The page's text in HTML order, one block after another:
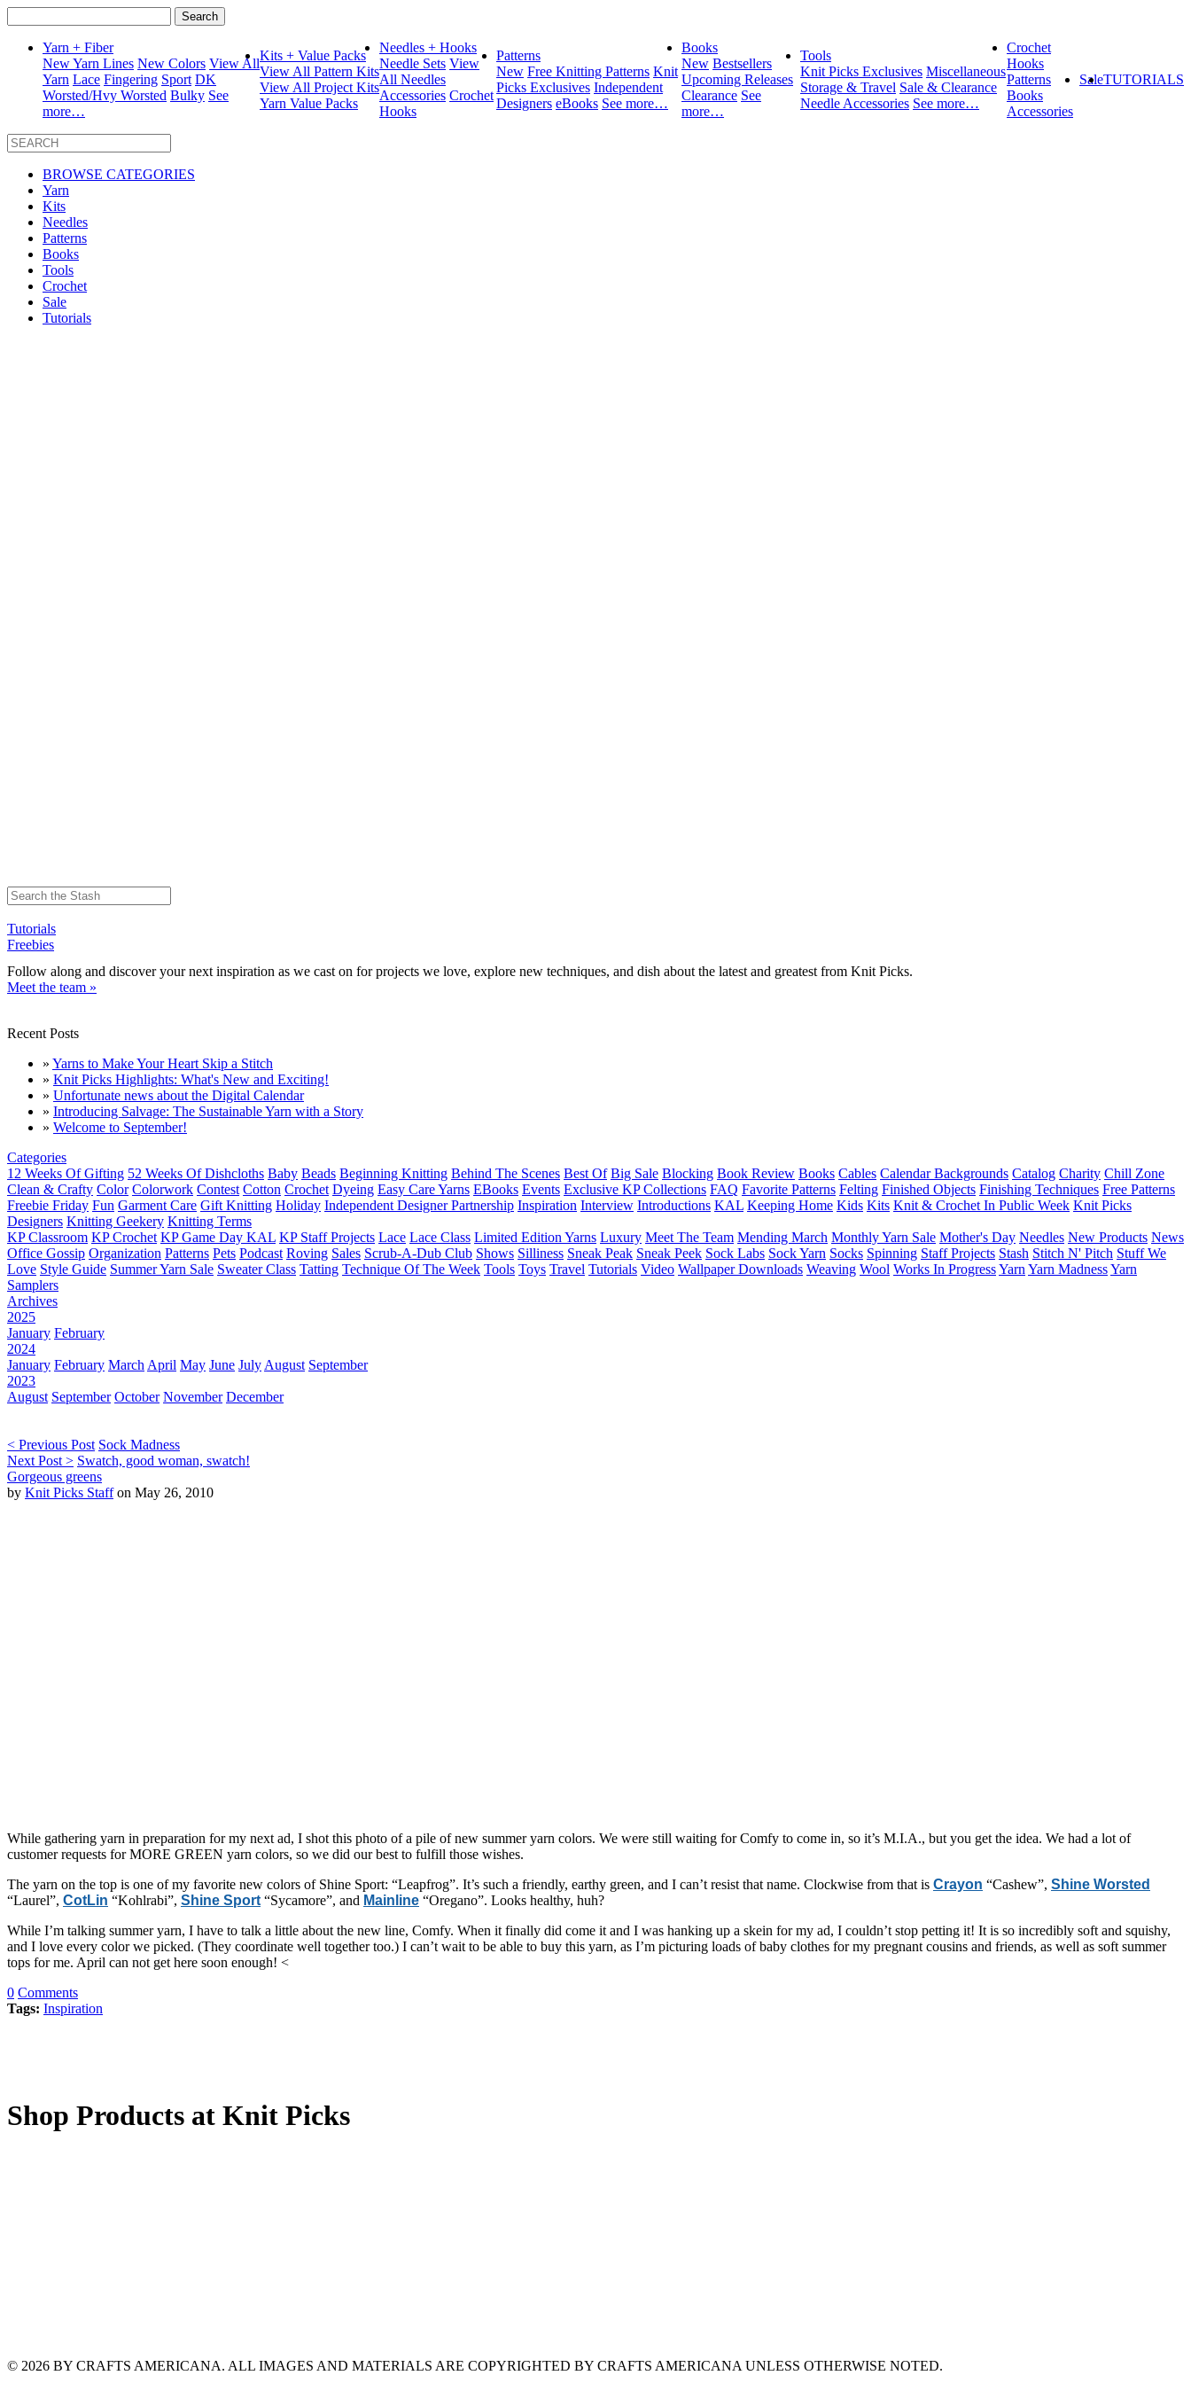
for:
Yarn + Fiber
New Yarn Lines New Colors View All
Yarn Lace Fingering Sport DK
Worsted/Hvy Worsted Bulky See
more…
Kits + Value Packs
View All Pattern Kits
View All Project Kits
Yarn Value Packs
Needles + Hooks
Needle Sets View
All Needles
Accessories Crochet
Hooks
Patterns
New Free Knitting Patterns Knit
Picks Exclusives Independent
Designers eBooks See more…
Books
New Bestsellers
Upcoming Releases
Clearance See
more…
Tools
Knit Picks Exclusives Miscellaneous
Storage & Travel Sale & Clearance
Needle Accessories See more…
Crochet
Hooks
Patterns
Books
Accessories
SaleTUTORIALS
BROWSE CATEGORIES
Yarn
Kits
Needles
Patterns
Books
Tools
Crochet
Sale
Tutorials
Tutorials
Freebies
Follow along and discover your next inspiration as we cast on for projects we love, explore new techniques, and dish about the latest and greatest from Knit Picks.
Meet the team »
Recent Posts
» Yarns to Make Your Heart Skip a Stitch
» Knit Picks Highlights: What's New and Exciting!
» Unfortunate news about the Digital Calendar
» Introducing Salvage: The Sustainable Yarn with a Story
» Welcome to September!
Categories
12 Weeks Of Gifting 52 Weeks Of Dishcloths Baby Beads Beginning Knitting Behind The Scenes Best Of Big Sale Blocking Book Review Books Cables Calendar Backgrounds Catalog Charity Chill Zone
Clean & Crafty Color Colorwork Contest Cotton Crochet Dyeing Easy Care Yarns EBooks Events Exclusive KP Collections FAQ Favorite Patterns Felting Finished Objects Finishing Techniques Free Patterns
Freebie Friday Fun Garment Care Gift Knitting Holiday Independent Designer Partnership Inspiration Interview Introductions KAL Keeping Home Kids Kits Knit & Crochet In Public Week Knit Picks
Designers Knitting Geekery Knitting Terms
KP Classroom KP Crochet KP Game Day KAL KP Staff Projects Lace Lace Class Limited Edition Yarns Luxury Meet The Team Mending March Monthly Yarn Sale Mother's Day Needles New Products News
Office Gossip Organization Patterns Pets Podcast Roving Sales Scrub-A-Dub Club Shows Silliness Sneak Peak Sneak Peek Sock Labs Sock Yarn Socks Spinning Staff Projects Stash Stitch N' Pitch Stuff We
Love Style Guide Summer Yarn Sale Sweater Class Tatting Technique Of The Week Tools Toys Travel Tutorials Video Wallpaper Downloads Weaving Wool Works In ProgressYarn Yarn MadnessYarn
Samplers
Archives
2025
January February
2024
January February March April May June July August September
2023
August September October November December
< Previous Post Sock Madness
Next Post > Swatch, good woman, swatch!
Gorgeous greens
by Knit Picks Staffon May 26, 2010
While gathering yarn in preparation for my next ad, I shot this photo of a pile of new summer yarn colors. We were still waiting for Comfy to come in, so it’s M.I.A., but you get the idea. We had a lot of
customer requests for MORE GREEN yarn colors, so we did our best to fulfill those wishes.
The yarn on the top is one of my favorite new colors of Shine Sport: “Leapfrog”. It’s such a friendly, earthy green, and I can’t resist that name. Clockwise from that is Crayon “Cashew”, Shine Worsted
“Laurel”, CotLin “Kohlrabi”, Shine Sport “Sycamore”, and Mainline “Oregano”. Looks healthy, huh?
While I’m talking summer yarn, I have to talk a little about the new line, Comfy. When it finally did come it and I was hanking up a skein for my ad, I couldn’t stop petting it! It is so incredibly soft and squishy,
and I love every color we picked. (They coordinate well together too.) I can’t wait to be able to buy this yarn, as I’m picturing loads of baby clothes for my pregnant cousins and friends, as well as soft summer
tops for me. April can not get here soon enough! <
0 Comments
Tags: Inspiration
Shop Products at Knit Picks
© 2026 BY CRAFTS AMERICANA. ALL IMAGES AND MATERIALS ARE COPYRIGHTED BY CRAFTS AMERICANA UNLESS OTHERWISE NOTED.